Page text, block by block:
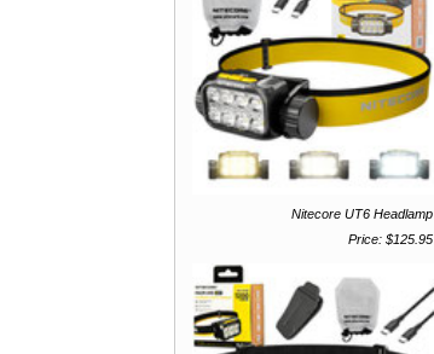
Nitecore UT6 Headlamp
Price: $125.95